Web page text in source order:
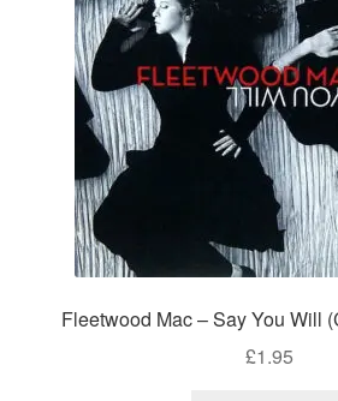
Fleetwood Mac – Say You Will
£1.95